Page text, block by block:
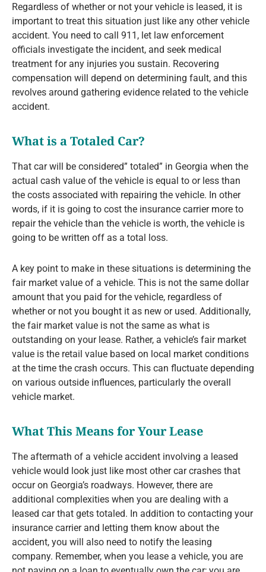
Regardless of whether or not your vehicle is leased, it is
important to treat this situation just like any other vehicle
accident. You need to call 911, let law enforcement
officials investigate the incident, and seek medical
treatment for any injuries you sustain. Recovering
compensation will depend on determining fault, and this
revolves around gathering evidence related to the vehicle
accident.
What is a Totaled Car?
That car will be considered” totaled” in Georgia when the
actual cash value of the vehicle is equal to or less than
the costs associated with repairing the vehicle. In other
words, if it is going to cost the insurance carrier more to
repair the vehicle than the vehicle is worth, the vehicle is
going to be written off as a total loss.
A key point to make in these situations is determining the
fair market value of a vehicle. This is not the same dollar
amount that you paid for the vehicle, regardless of
whether or not you bought it as new or used. Additionally,
the fair market value is not the same as what is
outstanding on your lease. Rather, a vehicle’s fair market
value is the retail value based on local market conditions
at the time the crash occurs. This can fluctuate depending
on various outside influences, particularly the overall
vehicle market.
What This Means for Your Lease
The aftermath of a vehicle accident involving a leased
vehicle would look just like most other car crashes that
occur on Georgia’s roadways. However, there are
additional complexities when you are dealing with a
leased car that gets totaled. In addition to contacting your
insurance carrier and letting them know about the
accident, you will also need to notify the leasing
company. Remember, when you lease a vehicle, you are